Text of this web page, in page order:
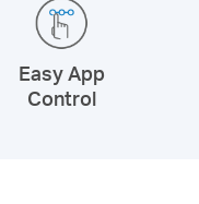
Easy App
Control